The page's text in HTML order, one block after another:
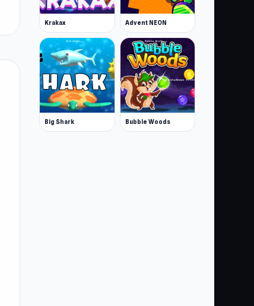
Krakax Advent NEON
Big Shark Bubble Woods